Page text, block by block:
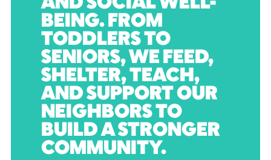
BEING. FROM
TODDLERS TO
SENIORS, WE FEED,
SHELTER, TEACH,
AND SUPPORT OUR
NEIGHBORS TO
BUILD A STRONGER
COMMUNITY.